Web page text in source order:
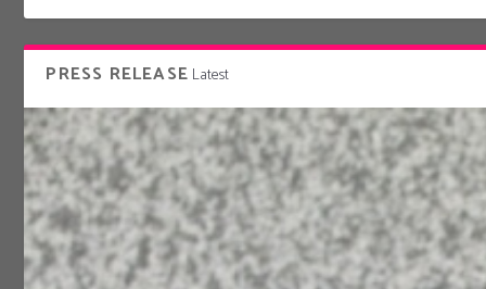
PRESS RELEASE Latest